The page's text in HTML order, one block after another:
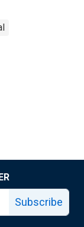
Subscribe